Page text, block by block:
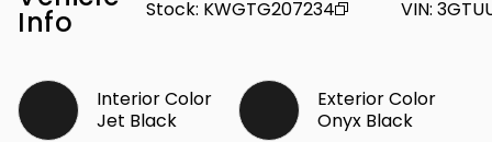
Info Stock: KWGTG207234 VIN:
Interior Color
Jet Black
Exterior Color
Onyx Black